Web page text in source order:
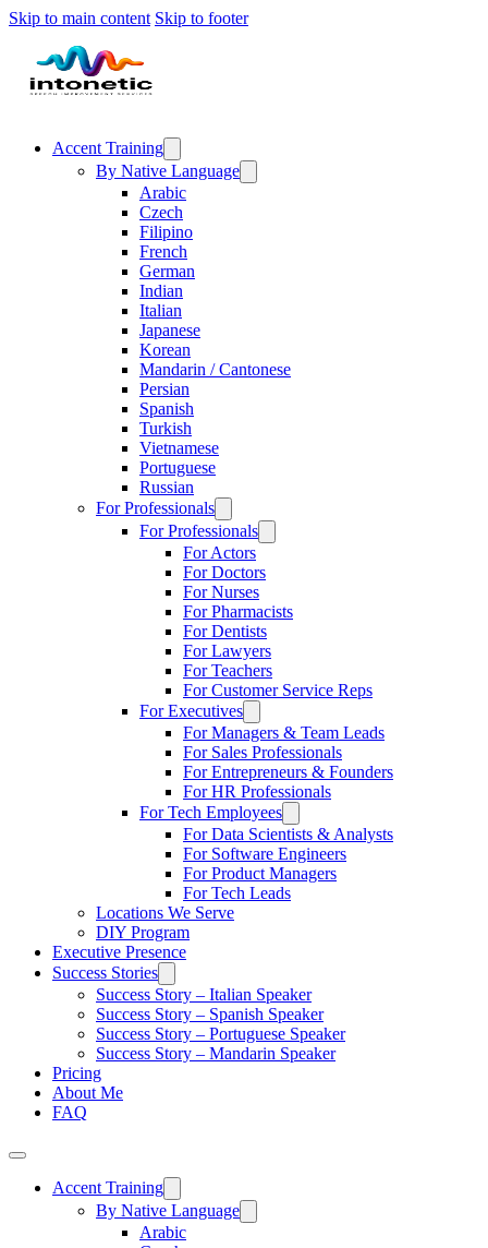
Skip to main content Skip to footer
Accent Training
By Native Language
Arabic
Czech
Filipino
French
German
Indian
Italian
Japanese
Korean
Mandarin / Cantonese
Persian
Spanish
Turkish
Vietnamese
Portuguese
Russian
For Professionals
For Professionals
For Actors
For Doctors
For Nurses
For Pharmacists
For Dentists
For Lawyers
For Teachers
For Customer Service Reps
For Executives
For Managers & Team Leads
For Sales Professionals
For Entrepreneurs & Founders
For HR Professionals
For Tech Employees
For Data Scientists & Analysts
For Software Engineers
For Product Managers
For Tech Leads
Locations We Serve
DIY Program
Executive Presence
Success Stories
Success Story – Italian Speaker
Success Story – Spanish Speaker
Success Story – Portuguese Speaker
Success Story – Mandarin Speaker
Pricing
About Me
FAQ
Accent Training
By Native Language
Arabic